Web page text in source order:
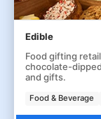
Edible
Food gifting
chocolate-
and gifts.
Food & Beverage